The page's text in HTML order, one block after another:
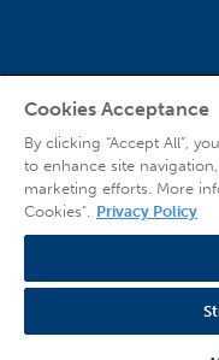
© 2026 Copyright Merchants
affiliated companies. All Rights
Cookies Acceptance
By clicking “Accept All”,
to enhance site
marketing efforts. More
Cookies". Privacy Policy